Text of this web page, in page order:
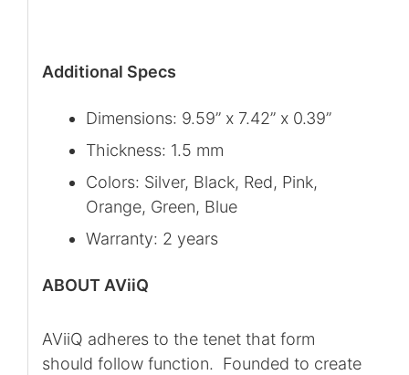
Additional Specs
Dimensions: 9.59” x 7.42” x 0.39”
Thickness: 1.5 mm
Colors: Silver, Black, Red, Pink,
Orange, Green, Blue
Warranty: 2 years
ABOUT AViiQ
AViiQ adheres to the tenet that form
should follow function. Founded to create